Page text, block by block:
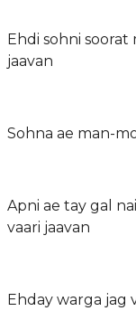
Ehdi sohni soorat
jaavan
Sohna ae man-
Apni ae tay gal
vaari jaavan
Ehday warga jag